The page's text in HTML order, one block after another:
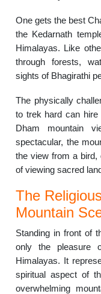
One gets the best
the Kedarnath
Himalayas. Like
through forests,
sights of Bhagirathi
The physically
to trek hard can
Dham mountain
spectacular, the
the view from a
of viewing sacred
The
Mountain
Standing in front of
only the pleasure
Himalayas. It
spiritual aspect of
overwhelming